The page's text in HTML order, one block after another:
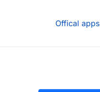
Offical apps